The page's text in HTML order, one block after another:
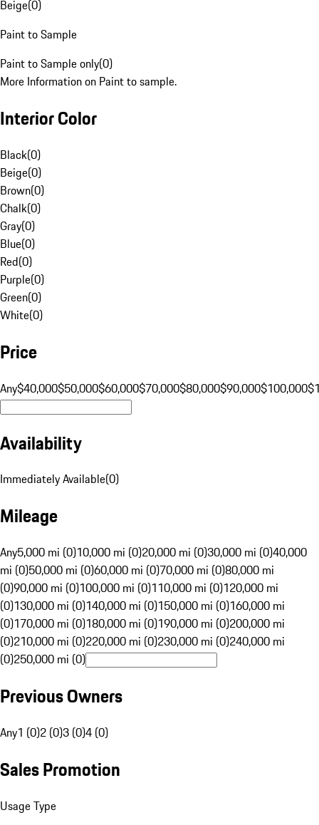
Beige(0)
Paint to Sample
Paint to Sample only(0)
More Information on Paint to sample.
Interior Color
Black(0)
Beige(0)
Brown(0)
Chalk(0)
Gray(0)
Blue(0)
Red(0)
Purple(0)
Green(0)
White(0)
Price
Any$40,000$50,000$60,000$70,000$80,000$90,000$100,000
Availability
Immediately Available(0)
Mileage
Any5,000 mi (0)10,000 mi (0)20,000 mi (0)30,000 mi (0)40,000
mi (0)50,000 mi (0)60,000 mi (0)70,000 mi (0)80,000 mi
(0)90,000 mi (0)100,000 mi (0)110,000 mi (0)120,000 mi
(0)130,000 mi (0)140,000 mi (0)150,000 mi (0)160,000 mi
(0)170,000 mi (0)180,000 mi (0)190,000 mi (0)200,000 mi
(0)210,000 mi (0)220,000 mi (0)230,000 mi (0)240,000 mi
(0)250,000 mi (0)
Previous Owners
Any1 (0)2 (0)3 (0)4 (0)
Sales Promotion
Usage Type